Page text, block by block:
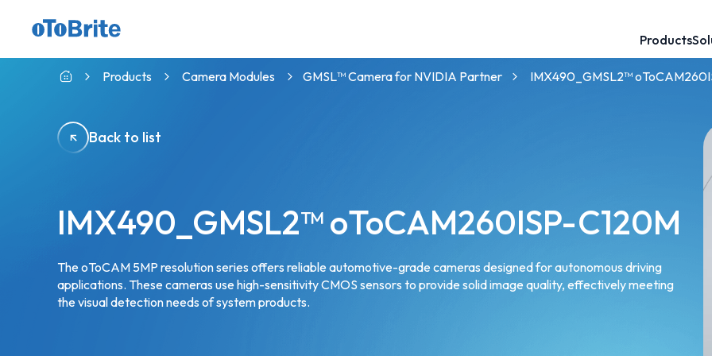
Products
Products Camera Modules GMSL™ Camera for NVIDIA Partner IMX490_GMSL2™
Back to list
IMX490_GMSL2™ oToCAM260ISP-C120M
The oToCAM 5MP resolution series offers reliable automotive-grade cameras designed for autonomous driving
applications. These cameras use high-sensitivity CMOS sensors to provide solid image quality, effectively meeting
the visual detection needs of system products.